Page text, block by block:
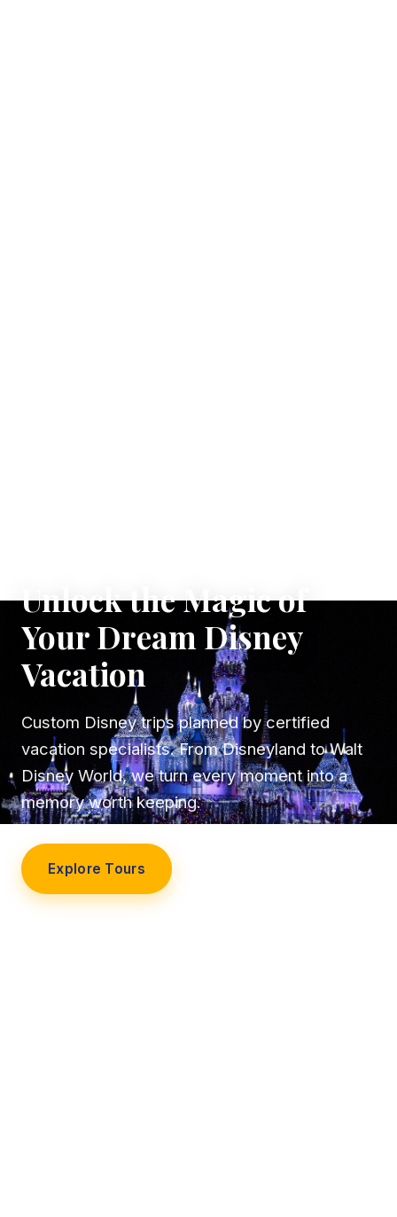
Unlock the Magic of
Your Dream Disney
Vacation
Custom Disney trips planned by certified
vacation specialists. From Disneyland to Walt
Disney World, we turn every moment into a
memory worth keeping.
Explore Tours